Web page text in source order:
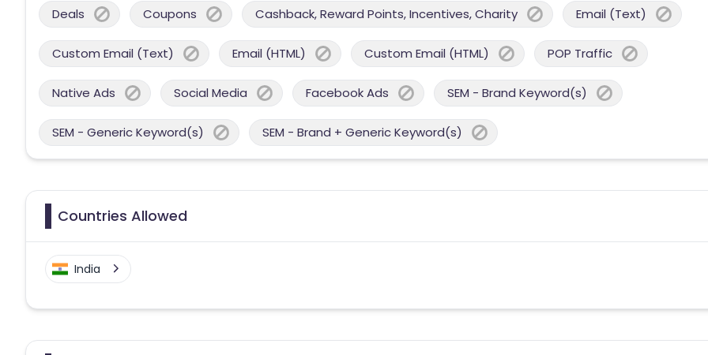
Deals Coupons Cashback, Reward Points, Incentives, Charity Email (Text)
Custom Email (Text) Email (HTML) Custom Email (HTML) POP Traffic
Native Ads Social Media Facebook Ads SEM - Brand Keyword(s)
SEM - Generic Keyword(s) SEM - Brand + Generic Keyword(s)
Countries Allowed
India